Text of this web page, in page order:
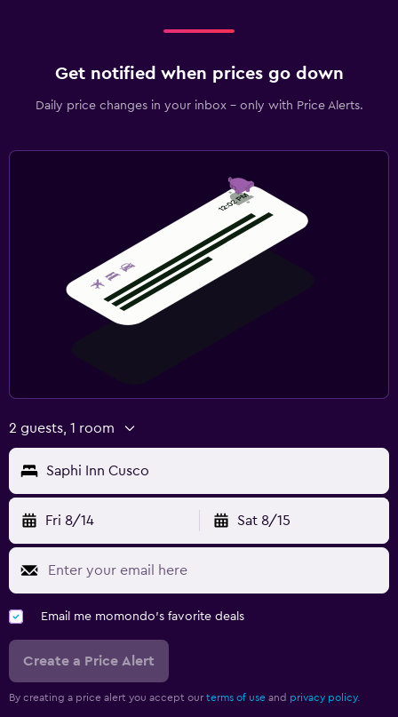
Get notified when prices go down
Daily price changes in your inbox - only with Price Alerts.
2 guests, 1 room
Saphi Inn Cusco
Fri 8/14 Sat 8/15
Email me momondo's favorite deals
Create a Price Alert
By creating a price alert you accept our terms of use and privacy policy.